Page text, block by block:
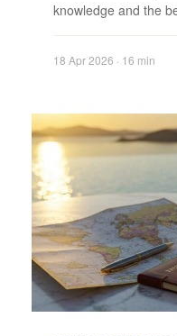
knowledge and the
Plan...
18 Apr 2026 · 16 min